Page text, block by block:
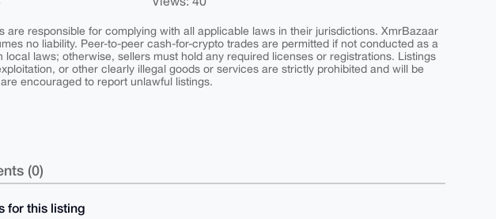
are responsible for complying with all applicable laws in their jurisdictions. XmrBazaar
no liability. Peer-to-peer cash-for-crypto trades are permitted if not conducted as a
local laws; otherwise, sellers must hold any required licenses or registrations. Listings
or other clearly illegal goods or services are strictly prohibited and will be
encouraged to report unlawful listings.
(0)
for this listing